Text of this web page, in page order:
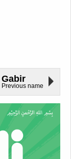
Gabir
Previous name